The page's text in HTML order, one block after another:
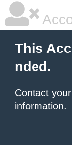
This
nded.
Contact
information.